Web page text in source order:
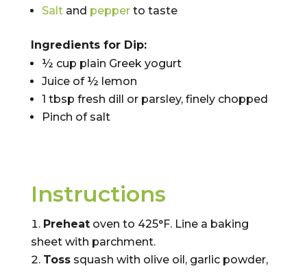
Saltand pepperto taste
Ingredients for Dip:
½ cup plain Greek yogurt
Juice of ½ lemon
1 tbsp fresh dill or parsley, finely chopped
Pinch of salt
Instructions
Preheatoven to 425°F. Line a baking
sheet with parchment.
Tosssquash with olive oil, garlic powder,